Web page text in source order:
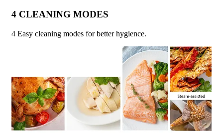
4 CLEANING MODES
4 Easy cleaning modes for better hygience.